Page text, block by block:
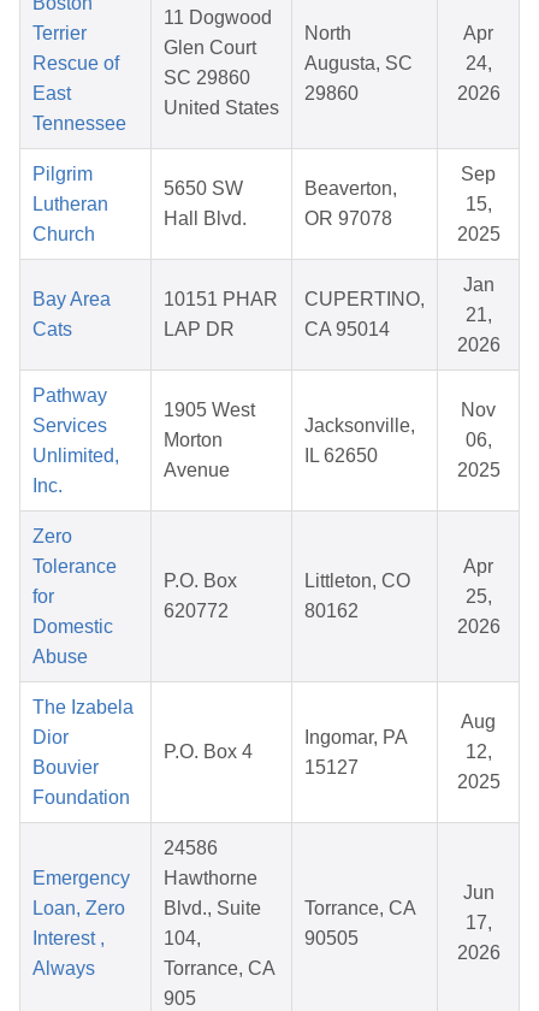
Terrier
Rescue of
East
Tennessee
11 Dogwood
Glen Court
SC 29860
United States
North
Augusta, SC
29860
Apr
24,
2026
Pilgrim
Lutheran
Church
5650 SW
Hall Blvd.
Beaverton,
OR 97078
Sep
15,
2025
Bay Area
Cats
10151 PHAR
LAP DR
CUPERTINO,
CA 95014
Jan
21,
2026
Pathway
Services
Unlimited,
Inc.
1905 West
Morton
Avenue
Jacksonville,
IL 62650
Nov
06,
2025
Zero
Tolerance
for
Domestic
Abuse
P.O. Box
620772
Littleton, CO
80162
Apr
25,
2026
The Izabela
Dior
Bouvier
Foundation
P.O. Box 4
Ingomar, PA
15127
Aug
12,
2025
Emergency
Loan, Zero
Interest ,
Always
24586
Hawthorne
Blvd., Suite
104,
Torrance, CA
905
Torrance, CA
90505
Jun
17,
2026